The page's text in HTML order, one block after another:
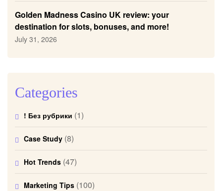
Golden Madness Casino UK review: your
destination for slots, bonuses, and more!
July 31, 2026
Categories
! Без рубрики (1)
Case Study (8)
Hot Trends (47)
Marketing Tips (100)